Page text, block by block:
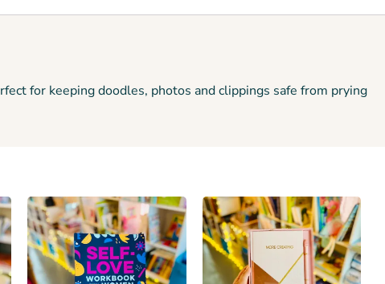
for keeping doodles, photos and clippings safe from prying